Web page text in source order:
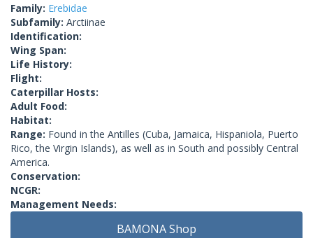
Family: Erebidae
Subfamily: Arctiinae
Identification:
Wing Span:
Life History:
Flight:
Caterpillar Hosts:
Adult Food:
Habitat:
Range: Found in the Antilles (Cuba, Jamaica, Hispaniola, Puerto
Rico, the Virgin Islands), as well as in South and possibly Central
America.
Conservation:
NCGR:
Management Needs:
BAMONA Shop